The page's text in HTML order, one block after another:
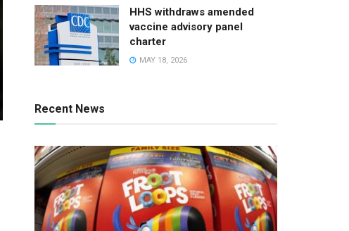
HHS withdraws amended
vaccine advisory panel
charter
MAY 18, 2026
Recent News